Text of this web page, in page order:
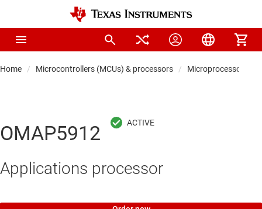
Home Microcontrollers (MCUs) & processors Microprocessors &
OMAP5912
Applications processor